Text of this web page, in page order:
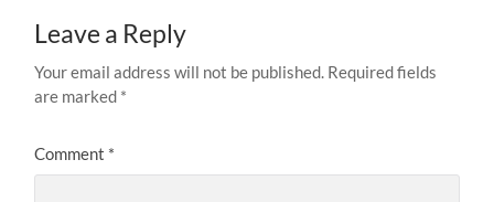
Leave a Reply
Your email address will not be published. Required fields
are marked *
Comment *